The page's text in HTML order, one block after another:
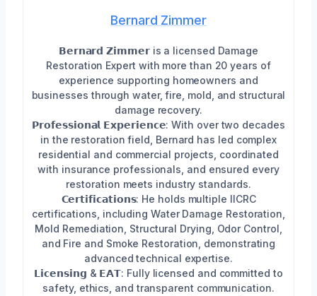
Bernard Zimmer
𝗕𝗲𝗿𝗻𝗮𝗿𝗱 𝗭𝗶𝗺𝗺𝗲𝗿 is a licensed Damage
Restoration Expert with more than 20 years of
experience supporting homeowners and
businesses through water, fire, mold, and structural
damage recovery.
𝗣𝗿𝗼𝗳𝗲𝘀𝘀𝗶𝗼𝗻𝗮𝗹 𝗘𝘅𝗽𝗲𝗿𝗶𝗲𝗻𝗰𝗲: With over two decades
in the restoration field, Bernard has led complex
residential and commercial projects, coordinated
with insurance professionals, and ensured every
restoration meets industry standards.
𝗖𝗲𝗿𝘁𝗶𝗳𝗶𝗰𝗮𝘁𝗶𝗼𝗻𝘀: He holds multiple IICRC
certifications, including Water Damage Restoration,
Mold Remediation, Structural Drying, Odor Control,
and Fire and Smoke Restoration, demonstrating
advanced technical expertise.
𝗟𝗶𝗰𝗲𝗻𝘀𝗶𝗻𝗴 & 𝗘𝗔𝗧: Fully licensed and committed to
safety, ethics, and transparent communication.